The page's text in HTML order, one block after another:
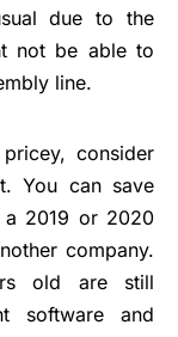
due to the
not be able to
line.
consider
You can save
a 2019 or 2020
company.
old are still
software and